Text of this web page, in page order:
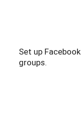
Set up
groups.